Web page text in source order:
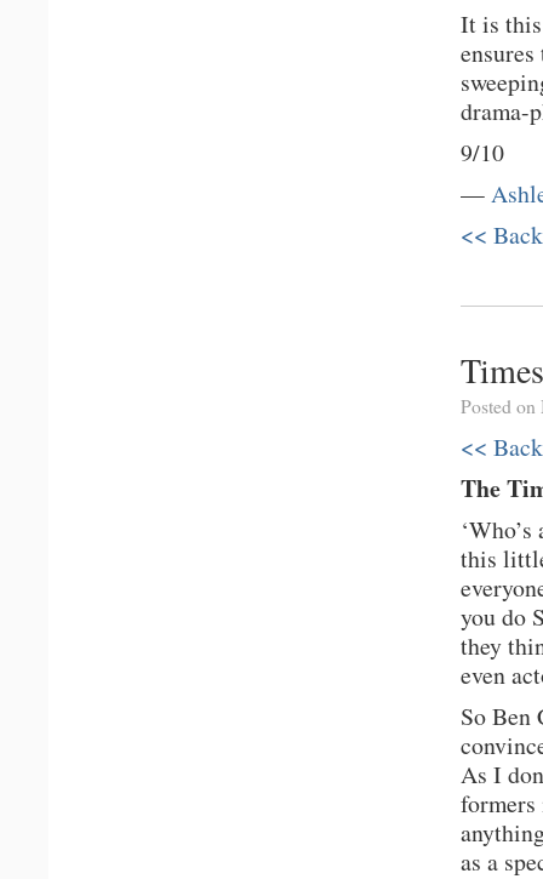
It is
drama-
9/10
—
<<
Posted
<<
The
this
you do
they
even
So Ben
As I
formers
as a